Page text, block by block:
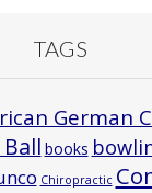
TAGS
German
Ball books
Chiropractic